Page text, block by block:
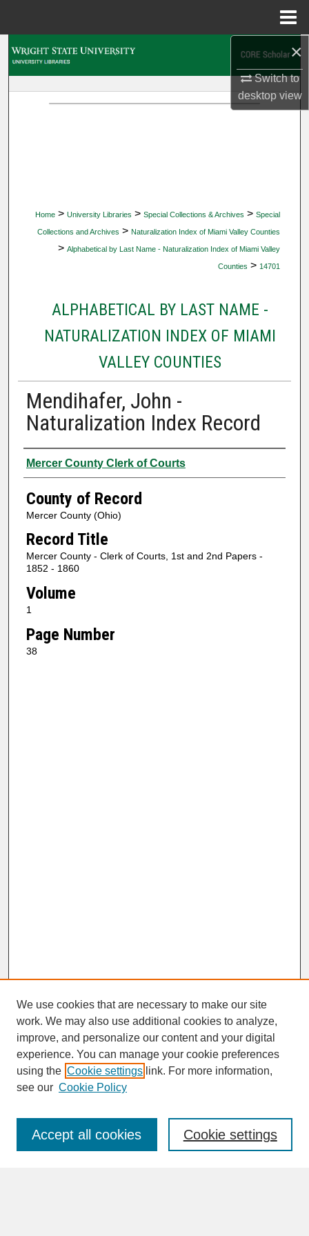
×
Switch to
desktopview
Home > University Libraries > Special Collections & Archives > Special
Collections and Archives > Naturalization Index of Miami Valley Counties
> Alphabetical by Last Name - Naturalization Index of Miami Valley
Counties > 14701
ALPHABETICAL BY LAST NAME -
NATURALIZATION INDEX OF MIAMI
VALLEY COUNTIES
Mendihafer, John -
Naturalization Index Record
Authors
Mercer County Clerk of Courts
County of Record
Mercer County (Ohio)
Record Title
Mercer County - Clerk of Courts, 1st and 2nd Papers -
1852 - 1860
Volume
1
Page Number
38
SEARCH
Enter search terms:
We use cookies that are necessary to make our site
work. We may also use additional cookies to analyze,
improve, and personalize our content and your digital
experience. You can manage your cookie preferences
using the Cookie settings link. For more information,
see our Cookie Policy
Cookie settings
Accept all cookies